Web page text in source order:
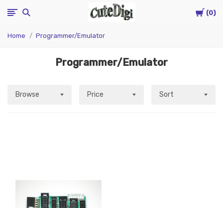
Cart
0
CuteDigi
Home Programmer/Emulator
Programmer/Emulator
Browse Price Sort